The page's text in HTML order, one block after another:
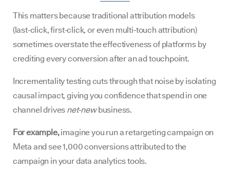
This matters because traditional attribution models
(last‑click, first‑click, or even multi‑touch attribution)
sometimes overstate the effectiveness of platforms by
crediting every conversion after an ad touchpoint.
Incrementality testing cuts through that noise by isolating
causal impact, giving you confidence that spend in one
channel drives net‑newbusiness.
For example,imagine you run a retargeting campaign on
Meta and see 1,000 conversions attributed to the
campaign in your data analytics tools.